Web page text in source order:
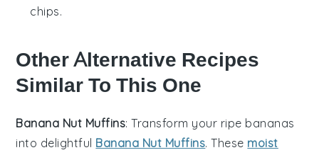
chips.
Other Alternative Recipes
Similar To This One
Banana Nut Muffins: Transform your ripe bananas
into delightful Banana Nut Muffins. These moist